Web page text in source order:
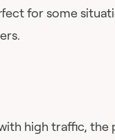
for some
high traffic, the